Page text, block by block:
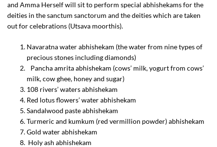
and Amma Herself will sit to perform special abhishekams for the
deities in the sanctum sanctorum and the deities which are taken
out for celebrations (Utsava moorthis).
Navaratna water abhishekam (the water from nine types of
precious stones including diamonds)
Pancha amrita abhishekam (cows’ milk, yogurt from cows’
milk, cow ghee, honey and sugar)
108 rivers’ waters abhishekam
Red lotus flowers’ water abhishekam
Sandalwood paste abhishekam
Turmeric and kumkum (red vermillion powder) abhishekam
Gold water abhishekam
Holy ash abhishekam